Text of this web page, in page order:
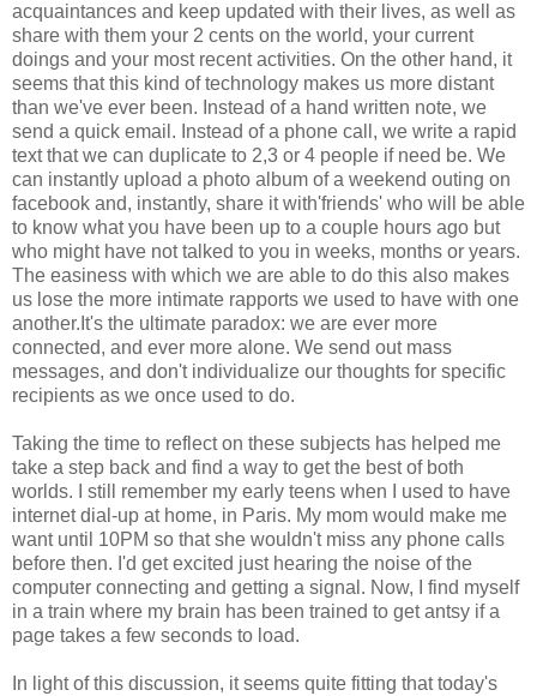
acquaintances and keep updated with their lives, as well as
share with them your 2 cents on the world, your current
doings and your most recent activities. On the other hand, it
seems that this kind of technology makes us more distant
than we've ever been. Instead of a hand written note, we
send a quick email. Instead of a phone call, we write a rapid
text that we can duplicate to 2,3 or 4 people if need be. We
can instantly upload a photo album of a weekend outing on
facebook and, instantly, share it with'friends' who will be able
to know what you have been up to a couple hours ago but
who might have not talked to you in weeks, months or years.
The easiness with which we are able to do this also makes
us lose the more intimate rapports we used to have with one
another.It's the ultimate paradox: we are ever more
connected, and ever more alone. We send out mass
messages, and don't individualize our thoughts for specific
recipients as we once used to do.
Taking the time to reflect on these subjects has helped me
take a step back and find a way to get the best of both
worlds. I still remember my early teens when I used to have
internet dial-up at home, in Paris. My mom would make me
want until 10PM so that she wouldn't miss any phone calls
before then. I'd get excited just hearing the noise of the
computer connecting and getting a signal. Now, I find myself
in a train where my brain has been trained to get antsy if a
page takes a few seconds to load.
In light of this discussion, it seems quite fitting that today's